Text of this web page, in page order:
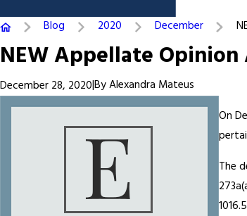
Blog 2020 December
NEW Appellate Opinion
December 28, 2020|ByAlexandra Mateus
On
The